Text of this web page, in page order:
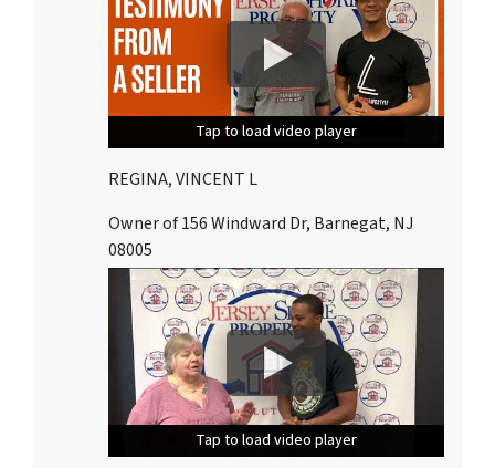
Tap to load video player
Tap to load video player
Tap to load video player
REGINA, VINCENT L
Owner of 156 Windward Dr, Barnegat, NJ
08005
Tap to load video player
Tap to load video player
Tap to load video player